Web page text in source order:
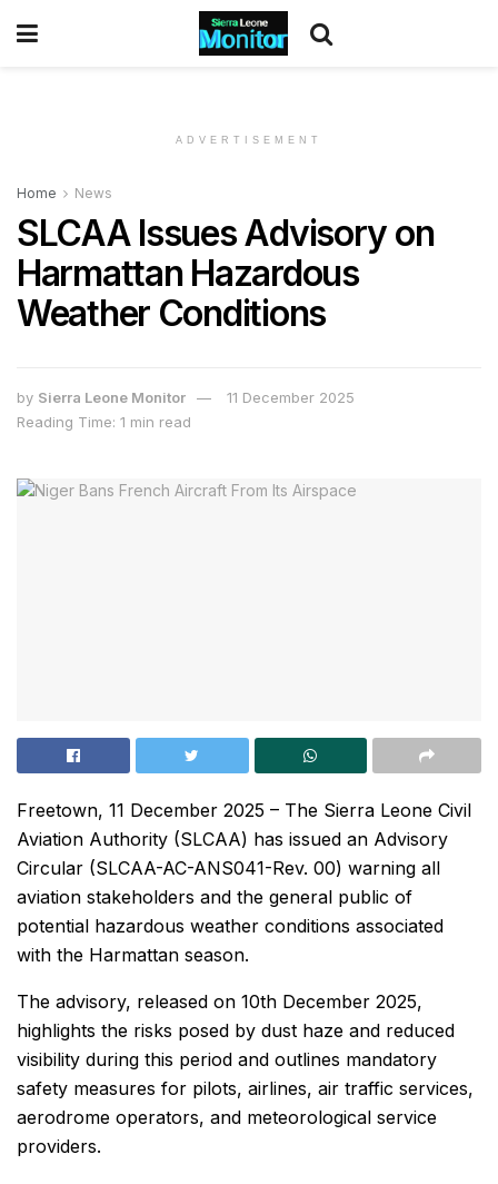
ADVERTISEMENT
Home News
SLCAA Issues Advisory on
Harmattan Hazardous
Weather Conditions
by Sierra Leone Monitor
11 December 2025
Reading Time: 1 min read
Freetown, 11 December 2025 – The Sierra Leone Civil
Aviation Authority (SLCAA) has issued an Advisory
Circular (SLCAA-AC-ANS041-Rev. 00) warning all
aviation stakeholders and the general public of
potential hazardous weather conditions associated
with the Harmattan season.
The advisory, released on 10th December 2025,
highlights the risks posed by dust haze and reduced
visibility during this period and outlines mandatory
safety measures for pilots, airlines, air traffic services,
aerodrome operators, and meteorological service
providers.